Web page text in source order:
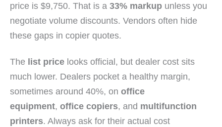
price is $9,750. That is a 33% markup unless you
negotiate volume discounts. Vendors often hide
these gaps in copier quotes.
The list price looks official, but dealer cost sits
much lower. Dealers pocket a healthy margin,
sometimes around 40%, on office
equipment, office copiers, and multifunction
printers. Always ask for their actual cost